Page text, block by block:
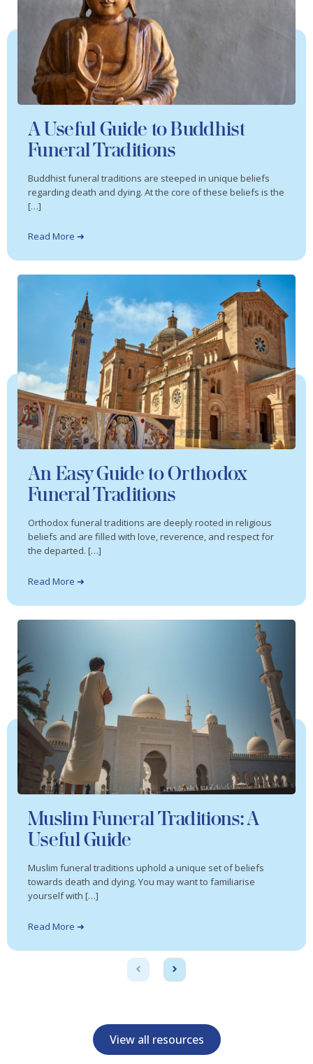
A Useful Guide to Buddhist
Funeral Traditions
Buddhist funeral traditions are steeped in unique beliefs
regarding death and dying. At the core of these beliefs is the
[…]
Read More ➜
An Easy Guide to Orthodox
Funeral Traditions
Orthodox funeral traditions are deeply rooted in religious
beliefs and are filled with love, reverence, and respect for
the departed. […]
Read More ➜
Muslim Funeral Traditions: A
Useful Guide
Muslim funeral traditions uphold a unique set of beliefs
towards death and dying. You may want to familiarise
yourself with […]
Read More ➜
View all resources